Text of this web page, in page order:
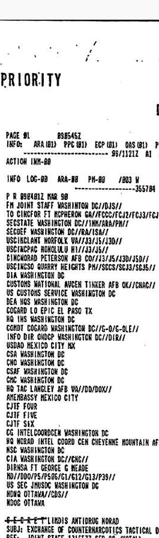
I
,.
P.R I oa:1 TY
PAGE 11 89BS4SI
INFO: ARA 181> PPC IIU ECP lill OAS 1811
.............. m ............. 99/U21Z AJ
ACTION IN11•88
INFO LOG·8S ARA·II Pll•IS /Bal II
•············-:····3SS7B4
P R 8911811 IIAR 99
fft JOINJ STAFF IIASHINTOJI DC//DJS//
TO CINCFDR Fl IICPHEROII &AI/Fcec,rcmrcJ3/
SECSTATE VASH INGTOH DC//INI\/ARA/Pllfl
SECDEF WASII INCTON DCJ/RA/ISA//
USClliCLANT HORFllK UA//J3/JS/J3D//
USCIIICPAC RDNOLtlU H1/IJ3fJS//
CINCIIORAD PETERSON AFB COIIJ3/JS/J3b/JSDI/
usmcso QIIARRY HElr.llTS PII//SCCS/SCJJ/SCJS//
DI A VASH I HGT OH DC
CUSTOIIS 'NATIONAL AVCEH TIHER AFB OKIJCHAC//
US CUSTOHS SEAVICE WASHUIGTOH DC
DEA HQS !/ASH I NGTON DC
COGARO l O EPIC El PASO lX
HQ IHS IIASHlll&TON DC
COIIDT COGARO VASHINGTOJI DC//t•O/&-OLEI/
INFO DIR OIIDCP WASHINGTON DCf/DIR/1
USDAO HEXICO cm IIX
CSA IIASHIIIGTOII DC
CHO WASH IHGTON DC
CSAF VAS!I INGTOW DC
CIIC IIASH IIIGTOII DC
HQ lAC LANGLEY AF 8 VA/ JDOJDOX/ /
AHEHBASSV HEX! CO CITY
CJlF FOUR
CJIF FIVE
CJTf SIX
CG INTEL COOlDCEN WASH I NG TOH PC
HQ NOIAO IIITEL COORD CEN CHEYENNE IIOUHTAIH
NSC VASHINCTON DC
CIA WASHINGTON DCI/CNCII
DIRNSA fl GE.ORCE C IIEADE
HD/ /DDO/P5/P596/Gl/G12/G13/P39/ /
US SEC JHUSIIC WASHINGTON PG
NOIQ OTTAVAf /CDS/ I
NODC OTTAVA
S £ G R ! T'LIIIOIS ANTIDRUG NORAD
SUBJ: EXCHANGE lt COUIITERNARCOTICS TACTICAL